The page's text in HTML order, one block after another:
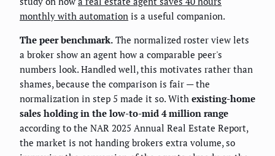
monthly with automation is a useful companion.
The peer benchmark. The normalized roster view lets
a broker show an agent how a comparable peer's
numbers look. Handled well, this motivates rather than
shames, because the comparison is fair — the
normalization in step 5 made it so. With existing-home
sales holding in the low-to-mid 4 million range
according to the NAR 2025 Annual Real Estate Report,
the market is not handing brokers extra volume, so